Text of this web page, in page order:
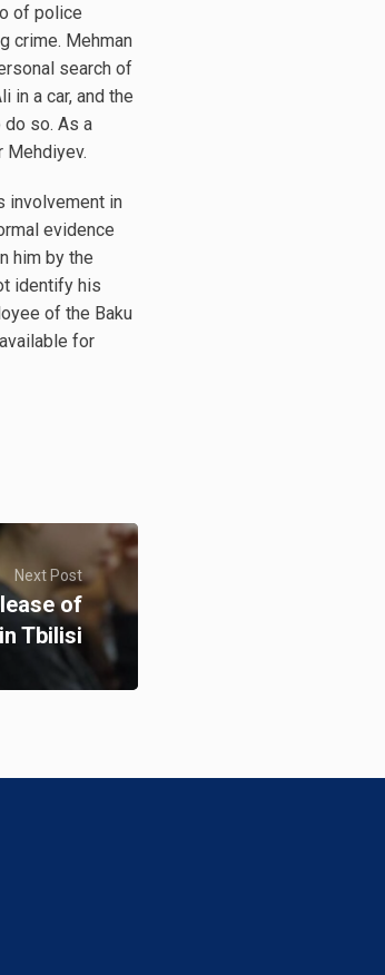
of police
crime. Mehman
search of
in a car, and the
so. As a
Mehdiyev.
involvement in
evidence
him by the
identify his
of the Baku
for
Next Post
of
Tbilisi